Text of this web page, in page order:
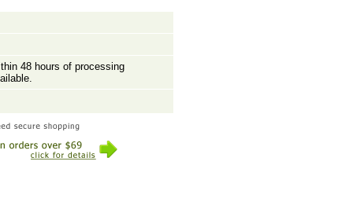
48 hours of processing